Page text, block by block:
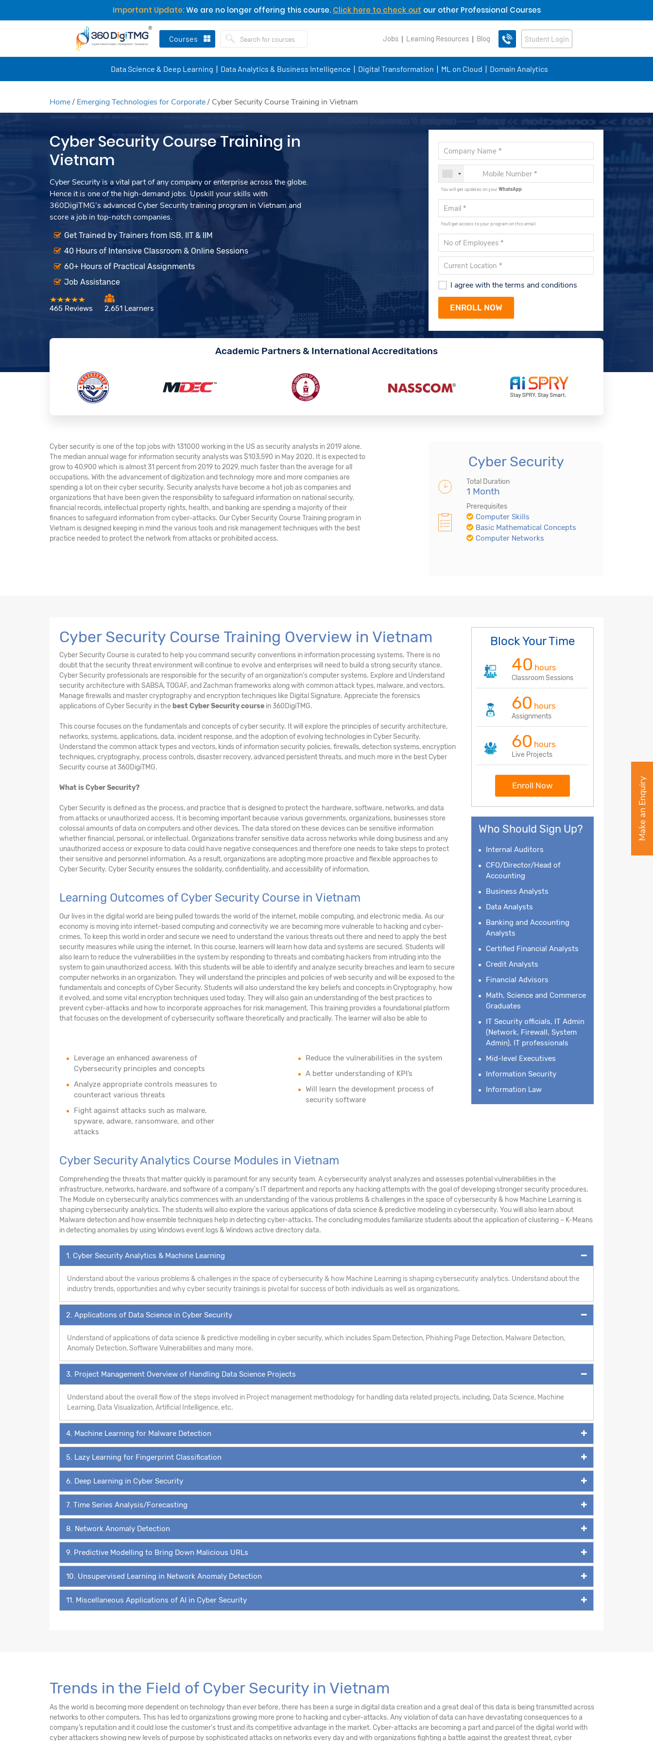
Important Update:We are no longer offering this course. Click here to check out our other Professional Courses
Courses Jobs Learning Resources Blog Student Login
Data Science & Deep Learning Data Analytics & Business Intelligence Digital Transformation ML on Cloud Domain Analytics
Home/ Emerging Technologies for Corporate/ Cyber Security Course Training in Vietnam
Cyber Security Course Training in
Vietnam
Cyber Security is a vital part of any company or enterprise across the globe.
Hence it is one of the high-demand jobs. Upskill your skills with
360DigiTMG’s advanced Cyber Security training program in Vietnam and
score a job in top-notch companies.
Get Trained by Trainers from ISB, IIT & IIM
40 Hours of Intensive Classroom & Online Sessions
60+ Hours of Practical Assignments
Job Assistance
465 Reviews 2,651 Learners
You will get updates on yourWhatsApp
You'll get access to your program on this email.
I agree with the terms and conditions
Academic Partners & International Accreditations
Cyber security is one of the top jobs with 131000 working in the US as security analysts in 2019 alone.
The median annual wage for information security analysts was $103,590 in May 2020. It is expected to
grow to 40,900 which is almost 31 percent from 2019 to 2029, much faster than the average for all
occupations. With the advancement of digitization and technology more and more companies are
spending a lot on their cyber security. Security analysts have become a hot job as companies and
organizations that have been given the responsibility to safeguard information on national security,
financial records, intellectual property rights, health, and banking are spending a majority of their
finances to safeguard information from cyber-attacks. Our Cyber Security Course Training program in
Vietnam is designed keeping in mind the various tools and risk management techniques with the best
practice needed to protect the network from attacks or prohibited access.
Cyber Security
Total Duration
1 Month
Prerequisites
Computer Skills
Basic Mathematical Concepts
Computer Networks
Cyber Security Course Training Overview in Vietnam
Cyber Security Course is curated to help you command security conventions in information processing systems. There is no
doubt that the security threat environment will continue to evolve and enterprises will need to build a strong security stance.
Cyber Security professionals are responsible for the security of an organization's computer systems. Explore and Understand
security architecture with SABSA, TOGAF, and Zachman frameworks along with common attack types, malware, and vectors.
Manage firewalls and master cryptography and encryption techniques like Digital Signature. Appreciate the forensics
applications of Cyber Security in the best Cyber Security course in 360DigiTMG.
This course focuses on the fundamentals and concepts of cyber security. It will explore the principles of security architecture,
networks, systems, applications, data, incident response, and the adoption of evolving technologies in Cyber Security.
Understand the common attack types and vectors, kinds of information security policies, firewalls, detection systems, encryption
techniques, cryptography, process controls, disaster recovery, advanced persistent threats, and much more in the best Cyber
Security course at 360DigiTMG.
What is Cyber Security?
Cyber Security is defined as the process, and practice that is designed to protect the hardware, software, networks, and data
from attacks or unauthorized access. It is becoming important because various governments, organizations, businesses store
colossal amounts of data on computers and other devices. The data stored on these devices can be sensitive information
whether financial, personal, or intellectual. Organizations transfer sensitive data across networks while doing business and any
unauthorized access or exposure to data could have negative consequences and therefore one needs to take steps to protect
their sensitive and personnel information. As a result, organizations are adopting more proactive and flexible approaches to
Cyber Security. Cyber Security ensures the solidarity, confidentiality, and accessibility of information.
Learning Outcomes of Cyber Security Course in Vietnam
Our lives in the digital world are being pulled towards the world of the internet, mobile computing, and electronic media. As our
economy is moving into internet-based computing and connectivity we are becoming more vulnerable to hacking and cyber-
crimes. To keep this world in order and secure we need to understand the various threats out there and need to apply the best
security measures while using the internet. In this course, learners will learn how data and systems are secured. Students will
also learn to reduce the vulnerabilities in the system by responding to threats and combating hackers from intruding into the
system to gain unauthorized access. With this students will be able to identify and analyze security breaches and learn to secure
computer networks in an organization. They will understand the principles and policies of web security and will be exposed to the
fundamentals and concepts of Cyber Security. Students will also understand the key beliefs and concepts in Cryptography, how
it evolved, and some vital encryption techniques used today. They will also gain an understanding of the best practices to
prevent cyber-attacks and how to incorporate approaches for risk management. This training provides a foundational platform
that focuses on the development of cybersecurity software theoretically and practically. The learner will also be able to
Leverage an enhanced awareness of
Cybersecurity principles and concepts
Analyze appropriate controls measures to
counteract various threats
Fight against attacks such as malware,
spyware, adware, ransomware, and other
attacks
Reduce the vulnerabilities in the system
A better understanding of KPI’s
Will learn the development process of
security software
Block Your Time
40 hours
Classroom Sessions
60 hours
Assignments
60 hours
Live Projects
Enroll Now
Who Should Sign Up?
Internal Auditors
CFO/Director/Head of
Accounting
Business Analysts
Data Analysts
Banking and Accounting
Analysts
Certified Financial Analysts
Credit Analysts
Financial Advisors
Math, Science and Commerce
Graduates
IT Security officials, IT Admin
(Network, Firewall, System
Admin), IT professionals
Mid-level Executives
Information Security
Information Law
Cyber Security Analytics Course Modules in Vietnam
Comprehending the threats that matter quickly is paramount for any security team. A cybersecurity analyst analyzes and assesses potential vulnerabilities in the
infrastructure, networks, hardware, and software of a company's IT department and reports any hacking attempts with the goal of developing stronger security procedures.
The Module on cybersecurity analytics commences with an understanding of the various problems & challenges in the space of cybersecurity & how Machine Learning is
shaping cybersecurity analytics. The students will also explore the various applications of data science & predictive modeling in cybersecurity. You will also learn about
Malware detection and how ensemble techniques help in detecting cyber-attacks. The concluding modules familiarize students about the application of clustering – K-Means
in detecting anomalies by using Windows event logs & Windows active directory data.
1. Cyber Security Analytics & Machine Learning
Understand about the various problems & challenges in the space of cybersecurity & how Machine Learning is shaping cybersecurity analytics. Understand about the
industry trends, opportunities and why cyber security trainings is pivotal for success of both individuals as well as organizations.
2. Applications of Data Science in Cyber Security
Understand of applications of data science & predictive modelling in cyber security, which includes Spam Detection, Phishing Page Detection, Malware Detection,
Anomaly Detection, Software Vulnerabilities and many more.
3. Project Management Overview of Handling Data Science Projects
Understand about the overall flow of the steps involved in Project management methodology for handling data related projects, including, Data Science, Machine
Learning, Data Visualization, Artificial Intelligence, etc.
4. Machine Learning for Malware Detection
5. Lazy Learning for Fingerprint Classification
6. Deep Learning in Cyber Security
7. Time Series Analysis/Forecasting
8. Network Anomaly Detection
9. Predictive Modelling to Bring Down Malicious URLs
10. Unsupervised Learning in Network Anomaly Detection
11. Miscellaneous Applications of AI in Cyber Security
Trends in the Field of Cyber Security in Vietnam
As the world is becoming more dependent on technology than ever before, there has been a surge in digital data creation and a great deal of this data is being transmitted across
networks to other computers. This has led to organizations growing more prone to hacking and cyber-attacks. Any violation of data can have devastating consequences to a
company’s reputation and it could lose the customer's trust and its competitive advantage in the market. Cyber-attacks are becoming a part and parcel of the digital world with
cyber attackers showing new levels of purpose by sophisticated attacks on networks every day and with organizations fighting a battle against the greatest threat, cyber
Make an Enquiry